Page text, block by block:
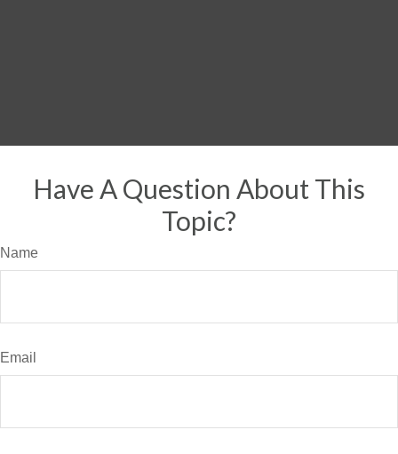
Have A Question About This
Topic?
Name
Email